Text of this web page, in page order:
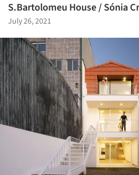
S.Bartolomeu House / Sónia
July 26, 2021